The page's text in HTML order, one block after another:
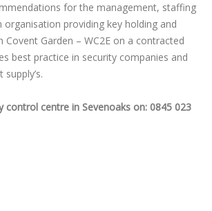
for the management, staffing
providing key holding and
Covent Garden – WC2E on a contracted
best practice in security companies and
control centre in Sevenoaks on: 0845 023